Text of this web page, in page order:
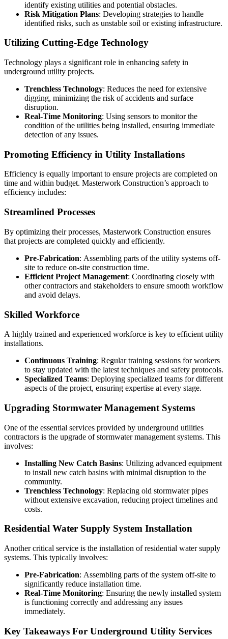
identify existing utilities and potential obstacles.
Risk Mitigation Plans: Developing strategies to handle
identified risks, such as unstable soil or existing infrastructure.
Utilizing Cutting-Edge Technology
Technology plays a significant role in enhancing safety in
underground utility projects.
Trenchless Technology: Reduces the need for extensive
digging, minimizing the risk of accidents and surface
disruption.
Real-Time Monitoring: Using sensors to monitor the
condition of the utilities being installed, ensuring immediate
detection of any issues.
Promoting Efficiency in Utility Installations
Efficiency is equally important to ensure projects are completed on
time and within budget. Masterwork Construction’s approach to
efficiency includes:
Streamlined Processes
By optimizing their processes, Masterwork Construction ensures
that projects are completed quickly and efficiently.
Pre-Fabrication: Assembling parts of the utility systems off-
site to reduce on-site construction time.
Efficient Project Management: Coordinating closely with
other contractors and stakeholders to ensure smooth workflow
and avoid delays.
Skilled Workforce
A highly trained and experienced workforce is key to efficient utility
installations.
Continuous Training: Regular training sessions for workers
to stay updated with the latest techniques and safety protocols.
Specialized Teams: Deploying specialized teams for different
aspects of the project, ensuring expertise at every stage.
Upgrading Stormwater Management Systems
One of the essential services provided by underground utilities
contractors is the upgrade of stormwater management systems. This
involves:
Installing New Catch Basins: Utilizing advanced equipment
to install new catch basins with minimal disruption to the
community.
Trenchless Technology: Replacing old stormwater pipes
without extensive excavation, reducing project timelines and
costs.
Residential Water Supply System Installation
Another critical service is the installation of residential water supply
systems. This typically involves:
Pre-Fabrication: Assembling parts of the system off-site to
significantly reduce installation time.
Real-Time Monitoring: Ensuring the newly installed system
is functioning correctly and addressing any issues
immediately.
Key Takeaways For Underground Utility Services